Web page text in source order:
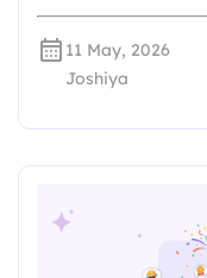
11 May, 2026
Joshiya